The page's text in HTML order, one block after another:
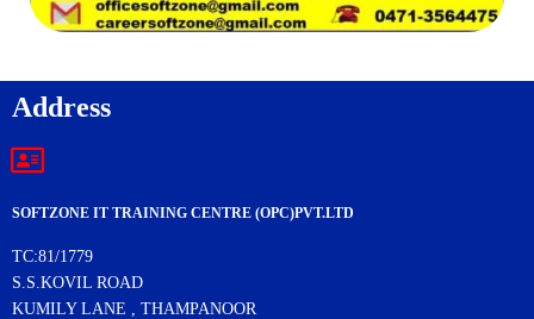
Address
SOFTZONE IT TRAINING CENTRE (OPC)PVT.LTD
TC:81/1779
S.S.KOVIL ROAD
KUMILY LANE , THAMPANOOR